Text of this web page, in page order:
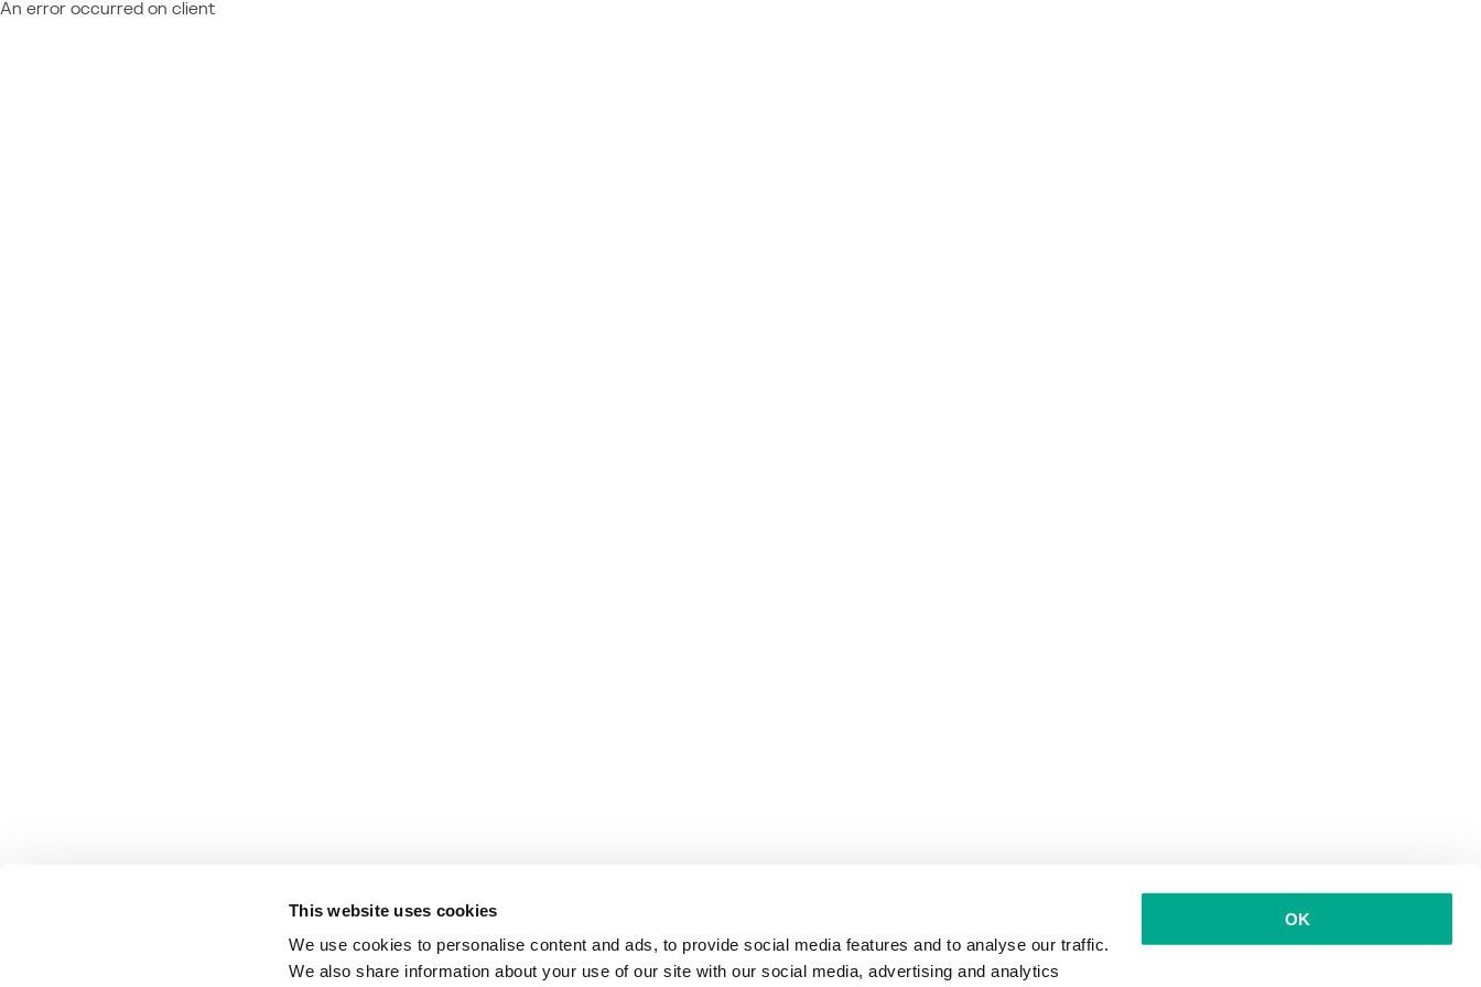
This website uses cookies
We use cookies to personalise content and ads, to provide social media features and to analyse our traffic.
We also share information about your use of our site with our social media, advertising and analytics
OK
An error occurred on client